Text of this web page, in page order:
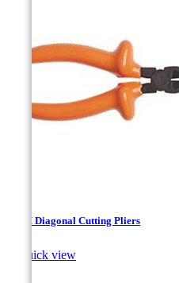
140M Diagonal Cutting Pliers
Quick view